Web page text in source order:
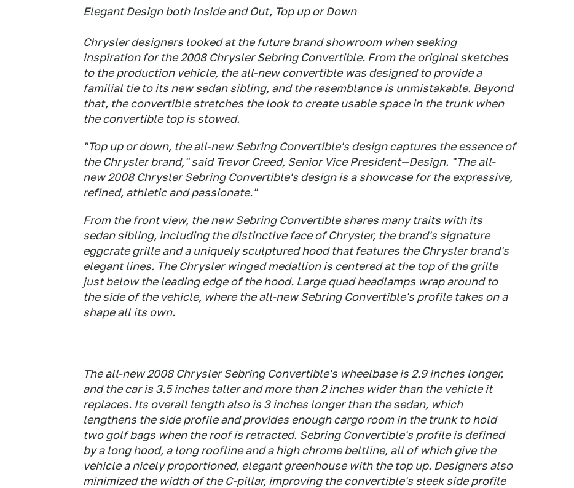
Elegant Design both Inside and Out, Top up or Down
Chrysler designers looked at the future brand showroom when seeking
inspiration for the 2008 Chrysler Sebring Convertible. From the original sketches
to the production vehicle, the all-new convertible was designed to provide a
familial tie to its new sedan sibling, and the resemblance is unmistakable. Beyond
that, the convertible stretches the look to create usable space in the trunk when
the convertible top is stowed.
"Top up or down, the all-new Sebring Convertible's design captures the essence of
the Chrysler brand," said Trevor Creed, Senior Vice President—Design. "The all-
new 2008 Chrysler Sebring Convertible's design is a showcase for the expressive,
refined, athletic and passionate."
From the front view, the new Sebring Convertible shares many traits with its
sedan sibling, including the distinctive face of Chrysler, the brand's signature
eggcrate grille and a uniquely sculptured hood that features the Chrysler brand's
elegant lines. The Chrysler winged medallion is centered at the top of the grille
just below the leading edge of the hood. Large quad headlamps wrap around to
the side of the vehicle, where the all-new Sebring Convertible's profile takes on a
shape all its own.
The all-new 2008 Chrysler Sebring Convertible's wheelbase is 2.9 inches longer,
and the car is 3.5 inches taller and more than 2 inches wider than the vehicle it
replaces. Its overall length also is 3 inches longer than the sedan, which
lengthens the side profile and provides enough cargo room in the trunk to hold
two golf bags when the roof is retracted. Sebring Convertible's profile is defined
by a long hood, a long roofline and a high chrome beltline, all of which give the
vehicle a nicely proportioned, elegant greenhouse with the top up. Designers also
minimized the width of the C-pillar, improving the convertible's sleek side profile